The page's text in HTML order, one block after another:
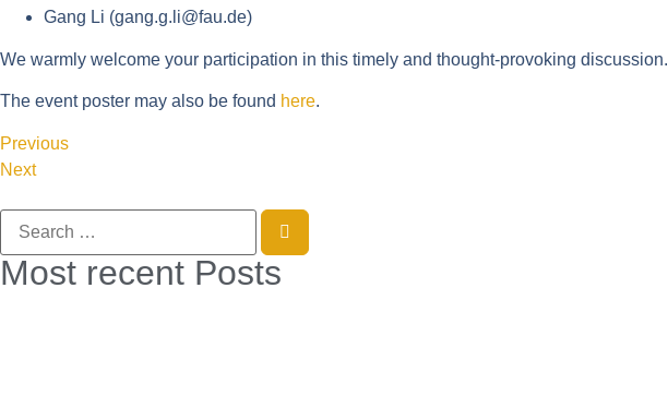
Gang Li (gang.g.li@fau.de)
We warmly welcome your participation in this timely and thought-provoking discussion.
The event poster may also be found here.
Previous
Next
Most recent Posts